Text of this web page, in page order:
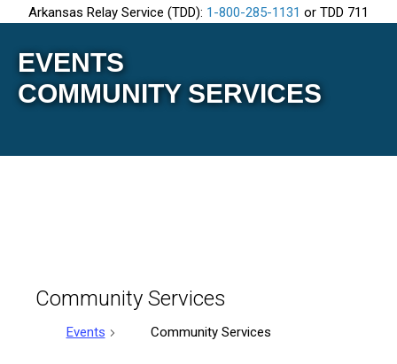
Arkansas Relay Service (TDD): 1-800-285-1131 or TDD 711
EVENTS
COMMUNITY SERVICES
Community Services
Events Community Services